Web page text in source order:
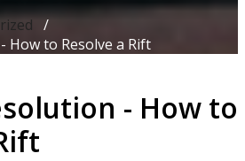
/
How to Resolve a Rift
- How to